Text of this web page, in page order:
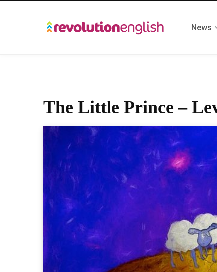
News
The Little Prince –